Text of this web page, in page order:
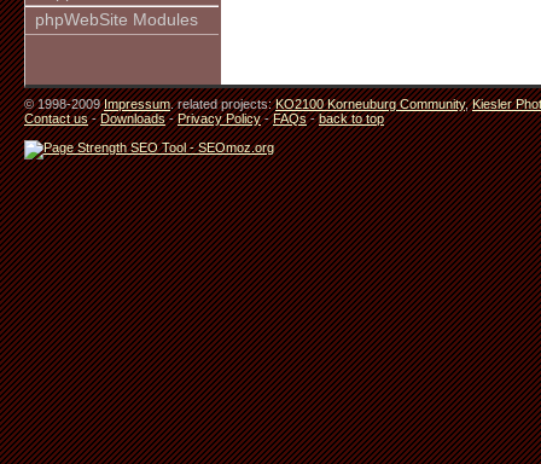
phpWebSite Modules
© 1998-2009Impressum. related projects:KO2100 Korneuburg Community,Kiesler
Contact us-Downloads-Privacy Policy-FAQs-back to top